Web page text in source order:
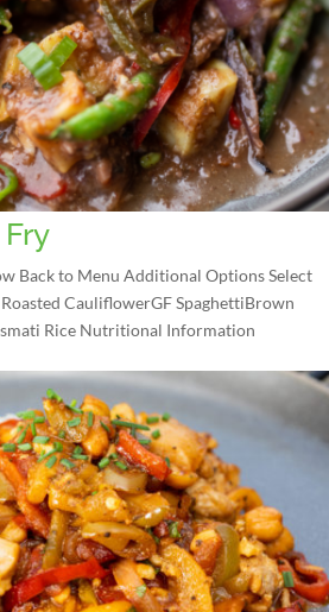
Back to Menu Additional Options Select
CauliflowerGF SpaghettiBrown
Rice Nutritional Information